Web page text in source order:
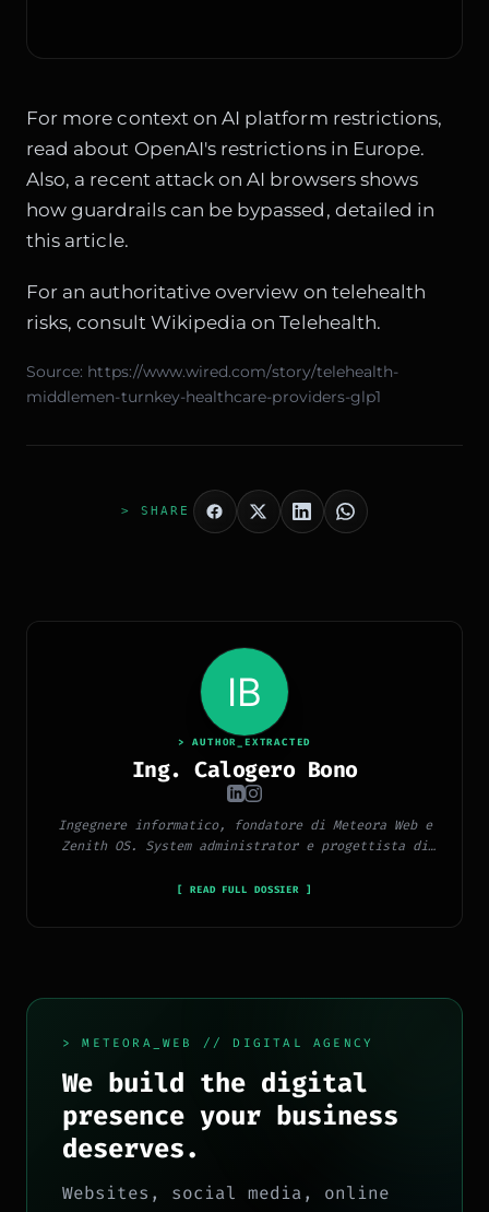
For more context on AI platform restrictions,
read about OpenAI's restrictions in Europe.
Also, a recent attack on AI browsers shows
how guardrails can be bypassed, detailed in
this article.
For an authoritative overview on telehealth
risks, consult Wikipedia on Telehealth.
Source: https://www.wired.com/story/telehealth-
middlemen-turnkey-healthcare-providers-glp1
> SHARE
> AUTHOR_EXTRACTED
Ing. Calogero Bono
Ingegnere informatico, fondatore di Meteora Web e
Zenith OS. System administrator e progettista di
in sviluppo full-stack, marketing digitale ed
[ READ FULL DOSSIER ]
> METEORA_WEB // DIGITAL AGENCY
We build the digital
presence your business
deserves.
Websites, social media, online